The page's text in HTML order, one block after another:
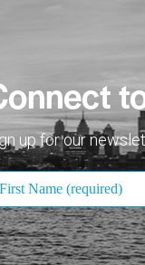
up for our